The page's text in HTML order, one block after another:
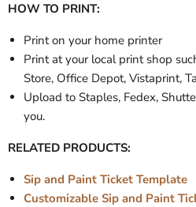
HOW TO PRINT:
Print on your home printer
Print at your local print shop
Store, Office Depot, Vistaprint,
Upload to Staples, Fedex,
you.
RELATED PRODUCTS:
Sip and Paint Ticket Template
Customizable Sip and Paint